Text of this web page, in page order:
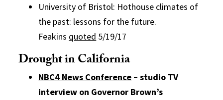
University of Bristol: Hothouse climates of
the past: lessons for the future.
Feakins quoted 5/19/17
Drought in California
NBC4 News Conference – studio TV
interview on Governor Brown’s